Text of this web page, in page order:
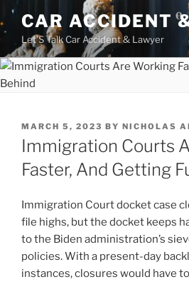
Skip
to
content
CAR ACCIDENT
Let'S Talk Car Accident & Lawyer
POSTED
ON
MARCH 5, 2023 BY NICHOLAS
Immigration Courts
Faster, And Getting
Immigration Court docket case
file highs, but the docket keeps
to the Biden administration’s
policies. With a present-day
instances, closures would have